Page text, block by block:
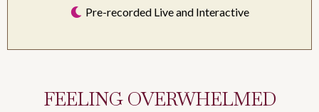
Pre-recorded Live and Interactive
FEELING OVERWHELMED